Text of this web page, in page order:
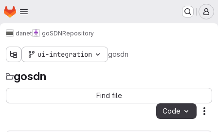
Skip to main content
Homepage
danet goSDNRepository
ui-integration gosdn
gosdn
Find file
Code